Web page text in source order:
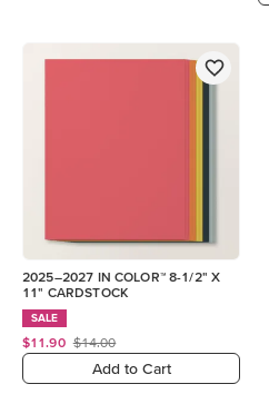
2025–2027 IN COLOR™ 8-1/2" X
11" CARDSTOCK
SALE
$11.90 $14.00
Add to Cart